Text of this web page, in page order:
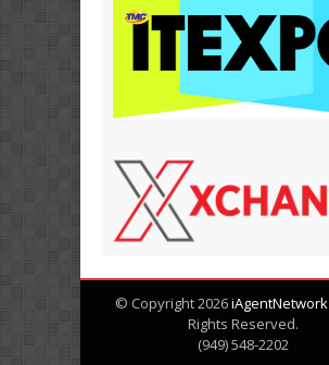
© Copyright 2026iAgentNetwork
Rights Reserved.
(949) 548-2202